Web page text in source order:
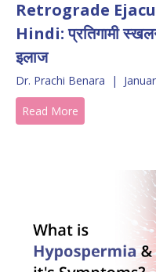
Retrograde
Hindi: प्रतिगामी
इलाज
Dr. Prachi Benara |
Read More